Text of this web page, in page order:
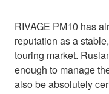
RIVAGE PM10 has
reputation as a
touring market.
enough to manage
also be absolutely